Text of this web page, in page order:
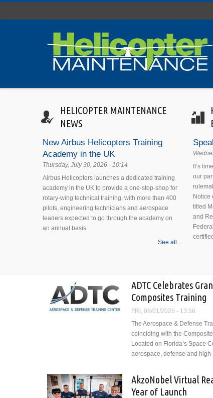
HELICOPTER MAINTENANCE
NEWS
New Airbus Helicopters Training
Academy in the UK
Thursday, July 30, 2026 - 10:14
Airbus Helicopters launches a dedicated training
academy in the UK to provide a one-stop-shop for
rotary-wing technical training, with more than 400
pilots, engineering technicians and aerospace
leaders expected to go through the academy on
an annual basis.
See all...
It’s
our
Notice
titled
and
ADTC Celebrates
Composites Training
FRI, 08/01/2025 - 13:56
The Aerospace & Defense
coinciding with the
Located on Florida’s Space
aerospace, defense and
AkzoNobel Virtual
Year of Launch